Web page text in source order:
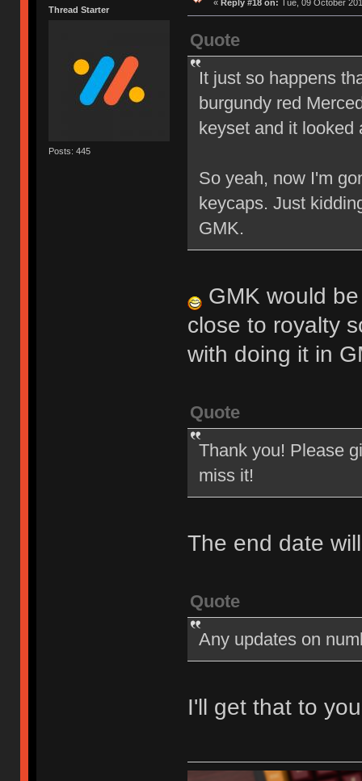
Thread Starter
Posts: 445
« Reply #18 on: Tue, 09 October
Quote
It just so happens
burgundy red
keyset and it looked
So yeah, now I'm
keycaps. Just
GMK.
GMK would
close to royalty
with doing it in
Quote
Thank you! Please
miss it!
The end date
Quote
Any updates on
I'll get that to